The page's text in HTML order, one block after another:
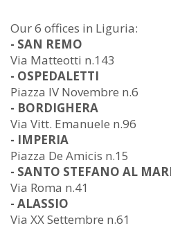
Our 6 offices in Liguria:
- SAN REMO
Via Matteotti n.143
- OSPEDALETTI
Piazza IV Novembre n.6
- BORDIGHERA
Via Vitt. Emanuele n.96
- IMPERIA
Piazza De Amicis n.15
- SANTO STEFANO AL
Via Roma n.41
- ALASSIO
Via XX Settembre n.61